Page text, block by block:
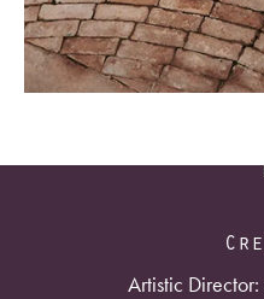
Artistic